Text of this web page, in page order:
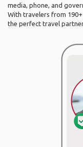
media, phone, and
With travelers from
the perfect travel